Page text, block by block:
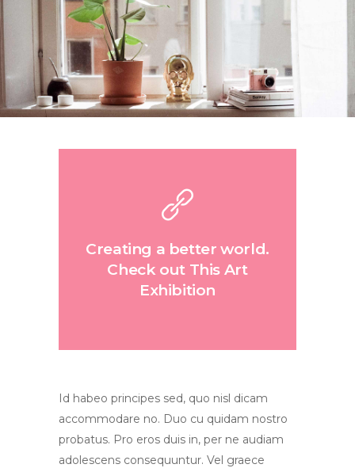
Creating a better world.
Check out This Art
Exhibition
Id habeo principes sed, quo nisl dicam
accommodare no. Duo cu quidam nostro
probatus. Pro eros duis in, per ne audiam
adolescens consequuntur. Vel graece